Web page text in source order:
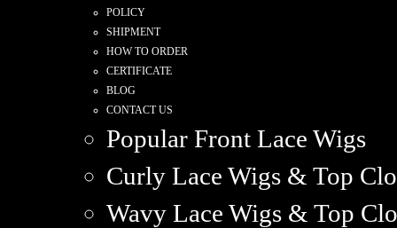
POLICY
SHIPMENT
HOW TO ORDER
CERTIFICATE
BLOG
CONTACT US
Popular Front Lace Wigs
Curly Lace Wigs & Top
Wavy Lace Wigs & Top